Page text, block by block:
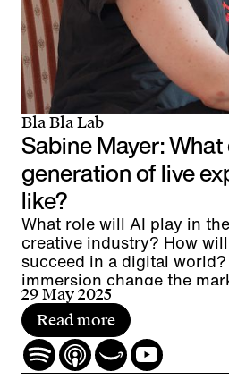
Bla Bla Lab
Sabine Mayer:
generation of live
like?
What role will AI play in
creative industry? How
succeed in a digital
immersion change the
future?
29 May 2025
Read more